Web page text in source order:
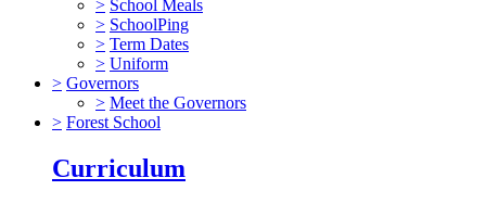
> School Meals
> SchoolPing
> Term Dates
> Uniform
> Governors
> Meet the Governors
> Forest School
Curriculum